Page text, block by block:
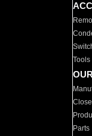
Tools
Parts